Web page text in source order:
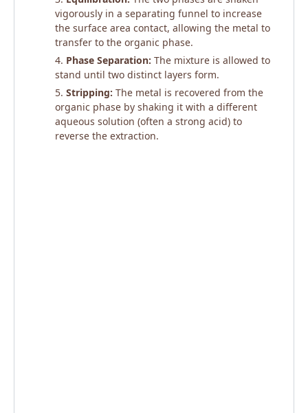
vigorously in a separating funnel to increase
the surface area contact, allowing the metal to
transfer to the organic phase.
Phase Separation: The mixture is allowed to
stand until two distinct layers form.
Stripping: The metal is recovered from the
organic phase by shaking it with a different
aqueous solution (often a strong acid) to
reverse the extraction.